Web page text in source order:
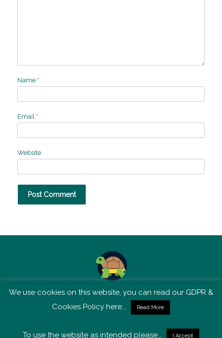
Name *
Email *
Website
TSM is not affiliated with Tortoise Media
We use cookies on this website, you can read our GDPR &
Cookies Policy here...
Read More
To use the website as intended please... I Accept